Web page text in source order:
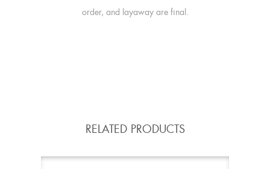
order, and layaway are final.
RELATED PRODUCTS